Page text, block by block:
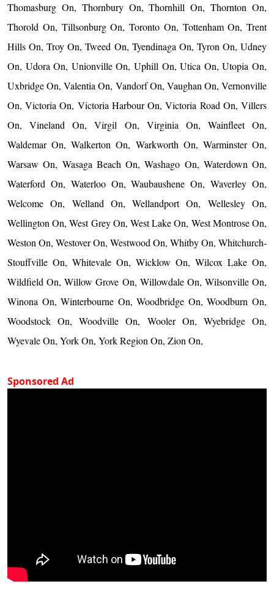
Thomasburg On, Thornbury On, Thornhill On, Thornton On,
Thorold On, Tillsonburg On, Toronto On, Tottenham On, Trent
Hills On, Troy On, Tweed On, Tyendinaga On, Tyron On, Udney
On, Udora On, Unionville On, Uphill On, Utica On, Utopia On,
Uxbridge On, Valentia On, Vandorf On, Vaughan On, Vernonville
On, Victoria On, Victoria Harbour On, Victoria Road On, Villers
On, Vineland On, Virgil On, Virginia On, Wainfleet On,
Waldemar On, Walkerton On, Warkworth On, Warminster On,
Warsaw On, Wasaga Beach On, Washago On, Waterdown On,
Waterford On, Waterloo On, Waubaushene On, Waverley On,
Welcome On, Welland On, Wellandport On, Wellesley On,
Wellington On, West Grey On, West Lake On, West Montrose On,
Weston On, Westover On, Westwood On, Whitby On, Whitchurch-
Stouffville On, Whitevale On, Wicklow On, Wilcox Lake On,
Wildfield On, Willow Grove On, Willowdale On, Wilsonville On,
Winona On, Winterbourne On, Woodbridge On, Woodburn On,
Woodstock On, Woodville On, Wooler On, Wyebridge On,
Wyevale On, York On, York Region On, Zion On,
Sponsored Ad